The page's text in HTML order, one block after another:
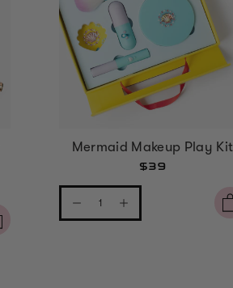
Mermaid Makeup Play Kit
$39